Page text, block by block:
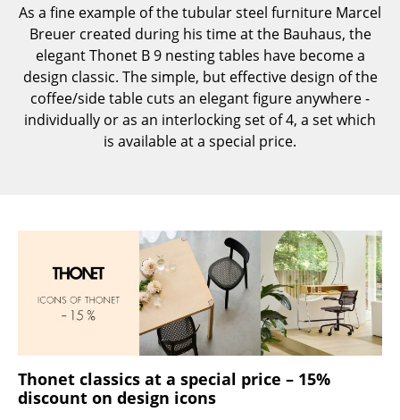
Shelves & Cabinets
Bookshelves
Wall Mounted Shelving
Sideboards & Commodes
Occasional Storage
... all Storage
As a fine example of the tubular steel furniture Marcel
Breuer created during his time at the Bauhaus, the
elegant Thonet B 9 nesting tables have become a
design classic. The simple, but effective design of the
coffee/side table cuts an elegant figure anywhere -
individually or as an interlocking set of 4, a set which
is available at a special price.
Thonet classics at a special price – 15%
discount on design icons